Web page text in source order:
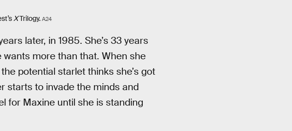
XTrilogy. A24
later, in 1985. She’s 33 years
more than that. When she
potential starlet thinks she’s got
starts to invade the minds and
for Maxine until she is standing